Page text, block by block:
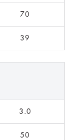
70
39
3.0
50